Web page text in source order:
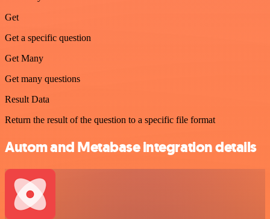
Get
Get a specific question
Get Many
Get many questions
Result Data
Return the result of the question to a specific file format
Autom and Metabase integration details